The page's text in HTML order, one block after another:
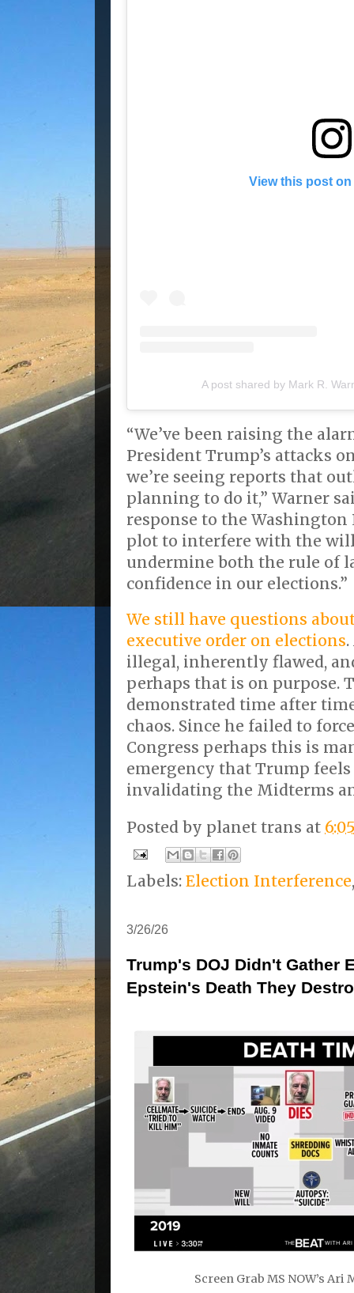
View this post
A post shared by Mark R.
“We’ve been raising the
President Trump’s attacks
we’re seeing reports that
planning to do it,” Warner
response to the Washington
plot to interfere with the
undermine both the rule of
confidence in our elections.”
We still have questions
executive order on elections
illegal, inherently flawed,
perhaps that is on purpose.
demonstrated time after
chaos. Since he failed to
Congress perhaps this is
emergency that Trump
invalidating the Midterms
Posted by planet trans at
Labels: Election Interference
3/26/26
Trump's DOJ Didn't Gather
Epstein's Death They
Screen Grab MS NOW’s Ari